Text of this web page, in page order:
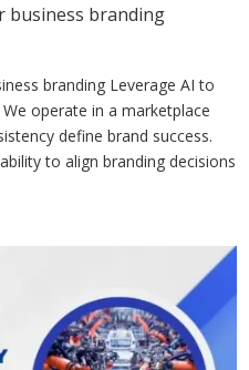
business branding
branding Leverage AI to
operate in a marketplace
define brand success.
to align branding decisions